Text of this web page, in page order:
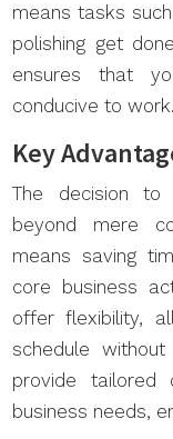
means tasks
polishing get
ensures that
conducive to work.
Key
The decision to
beyond mere
means saving
core business
offer flexibility,
schedule
provide tailored
business needs,